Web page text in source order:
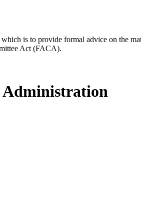
is to provide formal advice on the
Act (FACA).
Administration